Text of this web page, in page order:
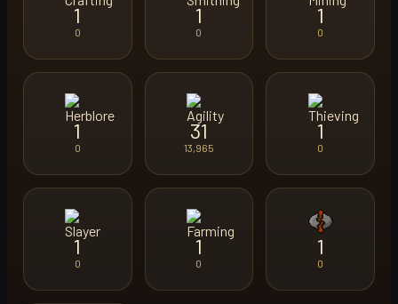
1
0
1
0
1
0
1
0
31
13,965
1
0
1
0
1
0
1
0